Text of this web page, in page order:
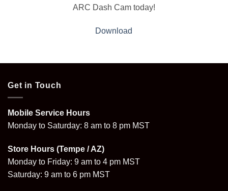
ARC Dash Cam today!
Download
Get in Touch
Mobile Service Hours
Monday to Saturday: 8 am to 8 pm MST
Store Hours (Tempe / AZ)
Monday to Friday: 9 am to 4 pm MST
Saturday: 9 am to 6 pm MST